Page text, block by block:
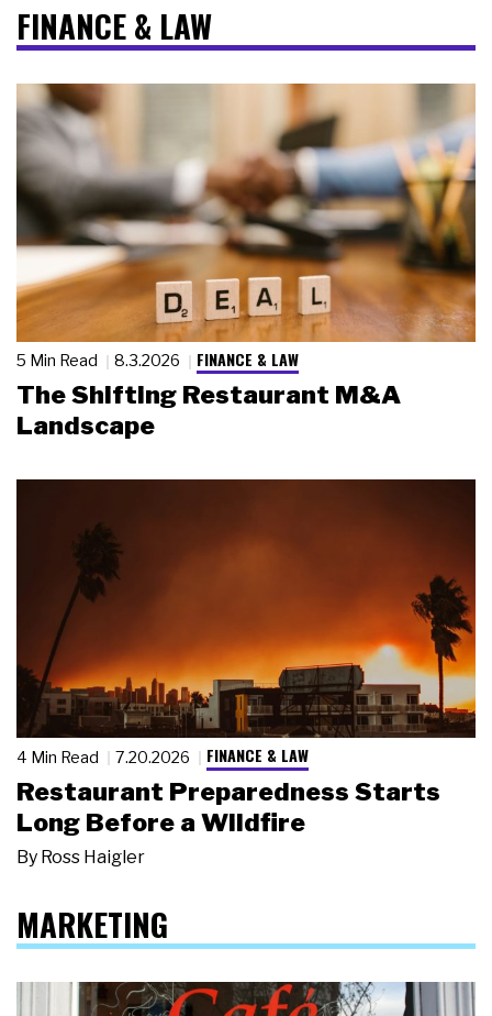
FINANCE & LAW
5 Min Read 8.3.2026 FINANCE & LAW
The Shifting Restaurant M&A
Landscape
4 Min Read 7.20.2026 FINANCE & LAW
Restaurant Preparedness Starts
Long Before a Wildfire
By Ross Haigler
MARKETING